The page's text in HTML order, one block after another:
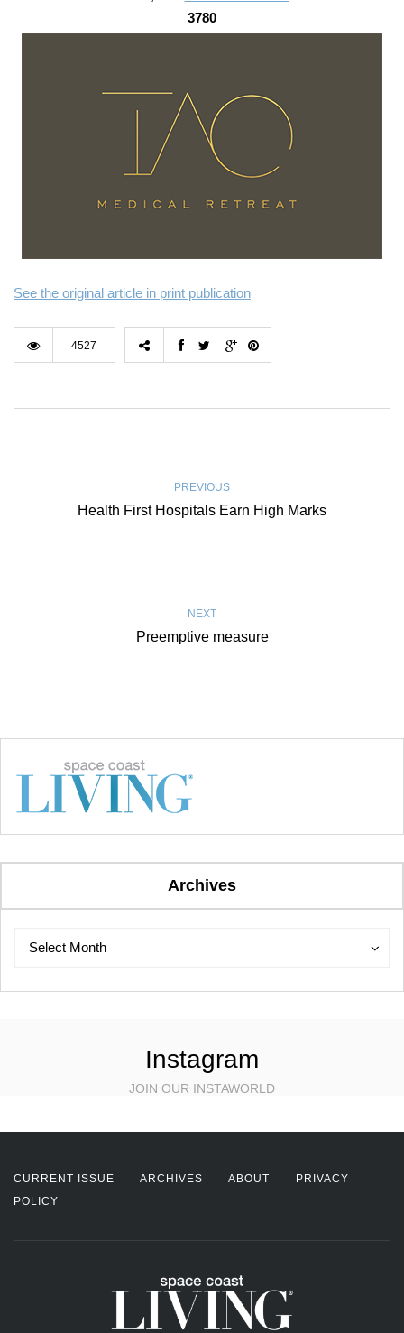
3780
See the original article in print publication
4527
PREVIOUS
Health First Hospitals Earn High Marks
NEXT
Preemptive measure
Archives
Archives
Select Month
Archives
Instagram
JOIN OUR INSTAWORLD
CURRENT ISSUE ARCHIVES ABOUT
PRIVACY
POLICY